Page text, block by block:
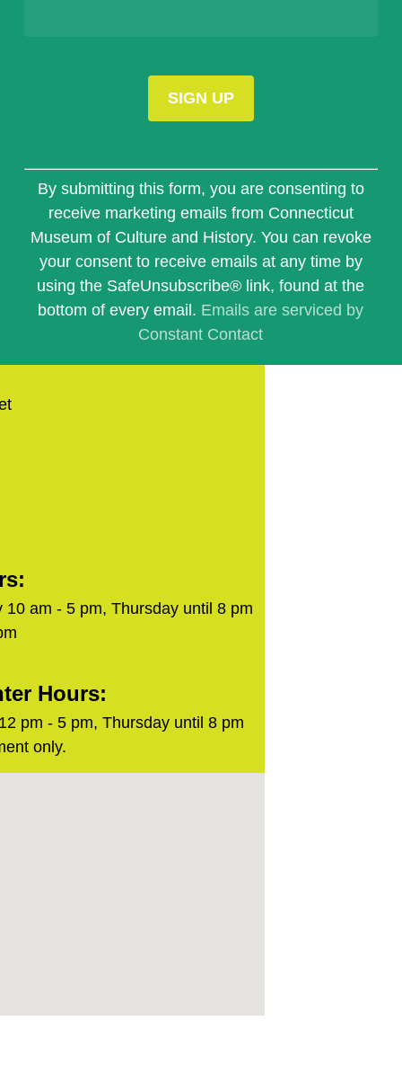
Constant
Contact
Please
leave
this
field
blank.
By submitting this form, you are consenting to
receive marketing emails from Connecticut
Museum of Culture and History. You can revoke
your consent to receive emails at any time by
using the SafeUnsubscribe® link, found at the
bottom of every email. Emails are serviced by
Constant Contact
10 am - 5 pm, Thursday until 8 pm
Hours:
pm - 5 pm, Thursday until 8 pm
only.